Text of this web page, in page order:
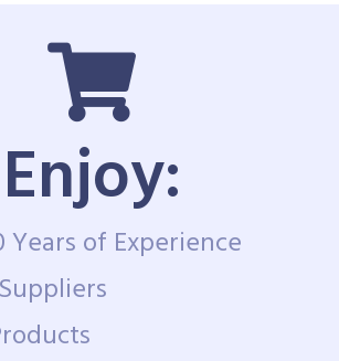
Enjoy:
Years of Experience